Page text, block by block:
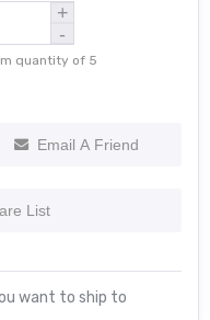
+
-
quantity of 5
Email A Friend
List
want to ship to